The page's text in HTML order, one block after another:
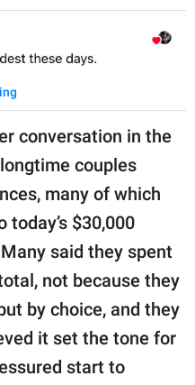
conversation in the
couples
many of which
$30,000
said they spent
not because they
by choice, and they
it set the tone for
start to